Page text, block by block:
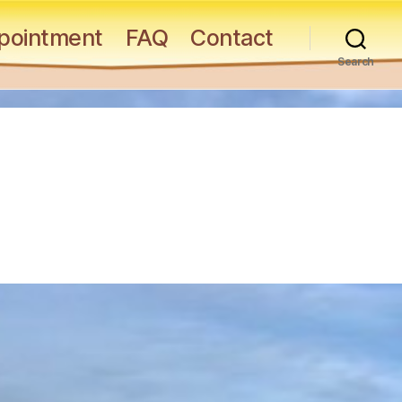
FAQ Contact
Search